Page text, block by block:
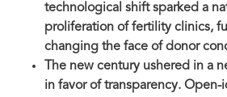
technological shift sparked a
proliferation of fertility clinics,
changing the face of donor
The new century ushered in a
in favor of transparency. Open-